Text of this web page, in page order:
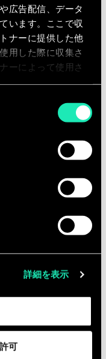
広告配信、データ
います。ここで収
ナーに提供した他
用した際に収集さ
ーによって使用さ
詳細を表示
可
of working)
Sia’s
communities
in events
or
and/or